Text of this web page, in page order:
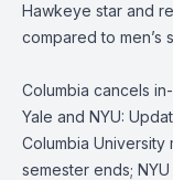
Hawkeye star and
compared to men’s
Columbia cancels
Yale and NYU:
Columbia University
semester ends;